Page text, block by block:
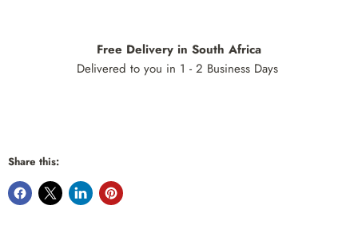
Free Delivery in South Africa
Delivered to you in 1 - 2 Business Days
Share this: